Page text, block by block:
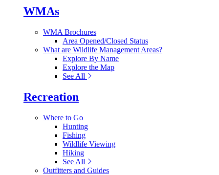
WMAs
WMA Brochures
Area Opened/Closed Status
What are Wildlife Management Areas?
Explore By Name
Explore the Map
See All
Recreation
Where to Go
Hunting
Fishing
Wildlife Viewing
Hiking
See All
Outfitters and Guides